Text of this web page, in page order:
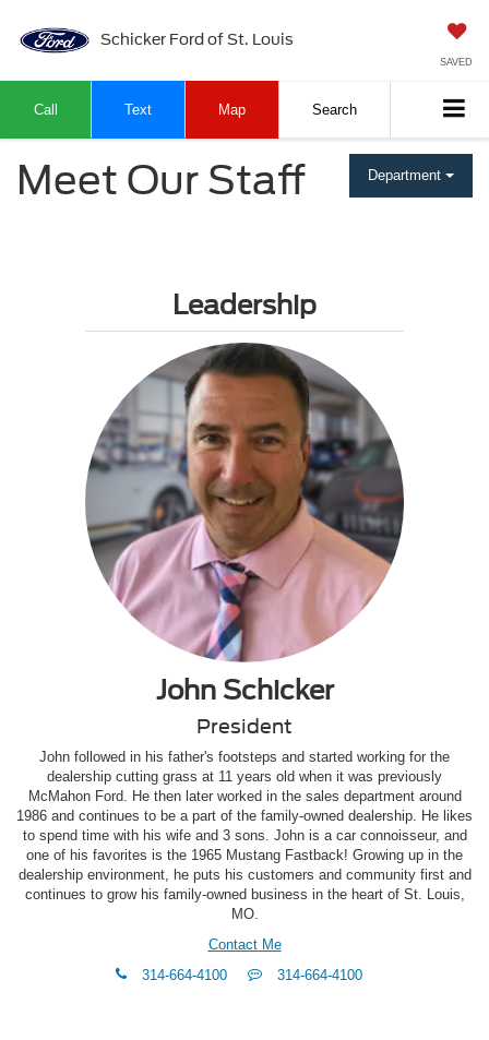
Schicker Ford of St. Louis
SAVED
Call Text Map Search
Meet Our Staff Department
Leadership
John Schicker
President
John followed in his father's footsteps and started working for the
dealership cutting grass at 11 years old when it was previously
McMahon Ford. He then later worked in the sales department around
1986 and continues to be a part of the family-owned dealership. He likes
to spend time with his wife and 3 sons. John is a car connoisseur, and
one of his favorites is the 1965 Mustang Fastback! Growing up in the
dealership environment, he puts his customers and community first and
continues to grow his family-owned business in the heart of St. Louis,
MO.
Contact Me
phone
314-664-4100
Text314-664-4100